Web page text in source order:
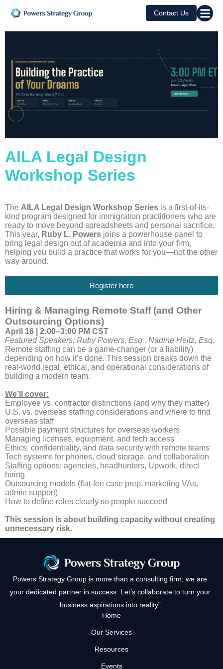
Contact Us
AILA Legal Design
Workshop Series
The AILA Legal Design Workshop Series is a first-of-its-
kind program designed for immigration practitioners who are
ready to move beyond spreadsheets and personal sacrifice.
This year, Ruby L. Powers joins a powerhouse panel to
bring legal design out of academia and into your firm,
helping you build a practice that works for you—not the other
way around.
Register here
Hiring & Managing Remote Staff (and Other
Outsourcing Options)
April 16 | 2:00–3:00 PM CST
Featured Speakers: Ruby Powers, Esq., Nadine Heitz, Esq.
Remote staffing can be a game-changer (or a liability)
depending on how it’s done. This session breaks down the
real-world legal, ethical, and operational considerations of
building a modern team.
We’ll cover:
Employee vs. contractor distinctions (and why they matter)
U.S. vs. overseas staffing considerations and where to find
overseas staff
Possible payment structures for overseas workers
Managing licenses, equipment, and tech access
Ethics, confidentiality, and data security with remote teams
Tech systems for phones, cloud storage, and collaboration
Staffing options: agencies, headhunters, Upwork, direct
hiring
Outsourcing models (flat-fee case prep, marketing VAs,
admin support)
How to define roles clearly so people succeed
This session is about building capacity without creating
unnecessary risk.
Powers Strategy Group is more than a consulting firm; we are
your dedicated partner in success. Let’s collaborate to turn your
business aspirations into reality”
Home
Our Services
Resources
Events